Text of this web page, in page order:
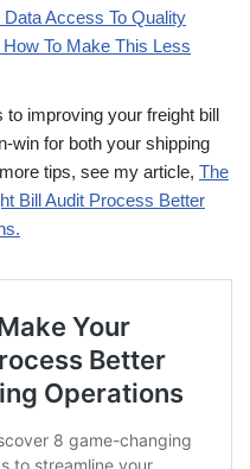
Data Access To Quality
To Make This Less
to improving your freight bill
win for both your shipping
tips, see my article, The
Bill Audit Process Better